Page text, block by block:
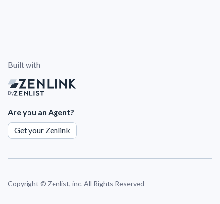
Built with
By
Are you an Agent?
Get your Zenlink
Copyright © Zenlist, inc. All Rights Reserved